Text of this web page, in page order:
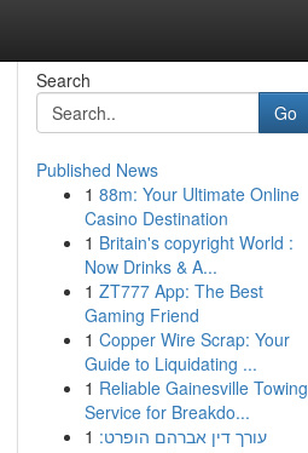
Search
Go
Published News
1 88m: Your Ultimate Online
Casino Destination
1 Britain's copyright World :
Now Drinks & A...
1 ZT777 App: The Best
Gaming Friend
1 Copper Wire Scrap: Your
Guide to Liquidating ...
1 Reliable Gainesville Towing
Service for Breakdo...
1 עורך דין אברהם הופרט: